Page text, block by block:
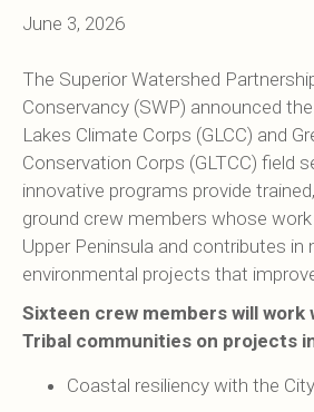
June 3, 2026
The Superior Watershed
Conservancy (SWP) announced
Lakes Climate Corps (GLCC) and
Conservation Corps (GLTCC) field
innovative programs provide
ground crew members whose
Upper Peninsula and contributes
environmental projects that
Sixteen crew members will work
Tribal communities on projects
Coastal resiliency with the